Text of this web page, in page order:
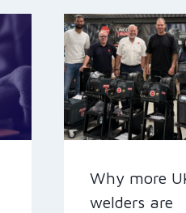
Why more
welders are